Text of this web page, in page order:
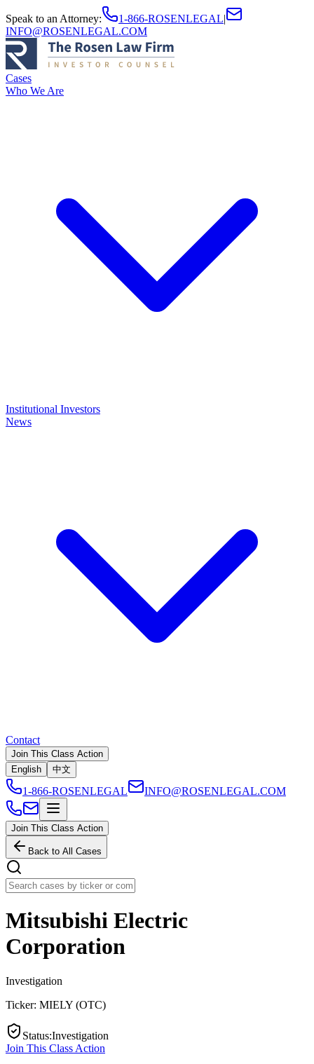
Speak to an Attorney: 1-866-ROSENLEGAL|
INFO@ROSENLEGAL.COM
Cases
Who We Are
Institutional Investors
News
Contact
Join This Class Action
English
中文
1-866-ROSENLEGAL INFO@ROSENLEGAL.COM
Join This Class Action
Back to All Cases
Mitsubishi Electric
Corporation
Investigation
Ticker: MIELY (OTC)
Status:Investigation
Join This Class Action